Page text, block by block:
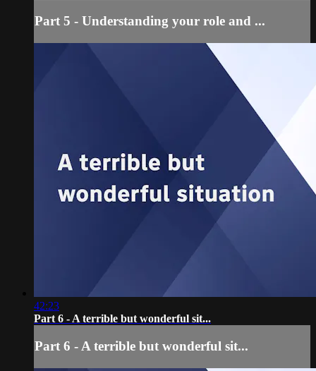
Part 5 - Understanding your role and ...
42:23
Part 6 - A terrible but wonderful sit...
Part 6 - A terrible but wonderful sit...